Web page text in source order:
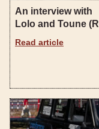
An interview with
Lolo and Toune
Read article